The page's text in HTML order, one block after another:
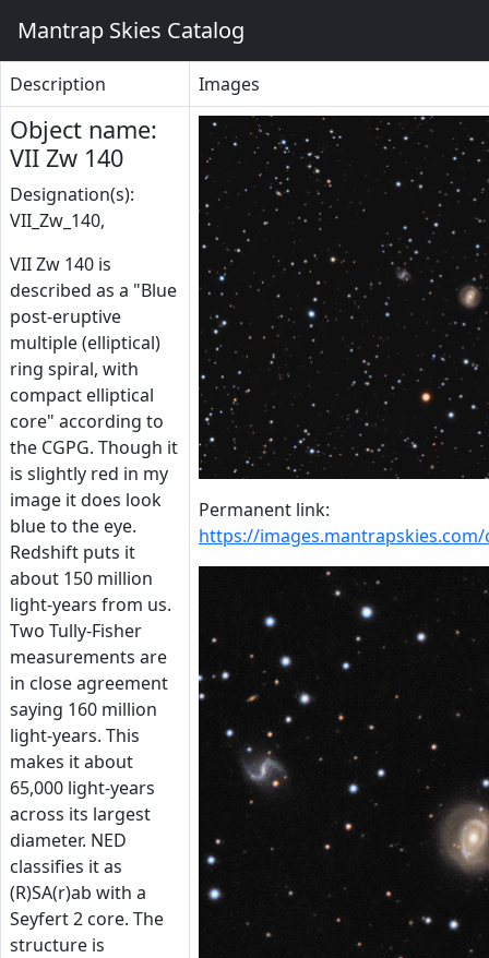
Mantrap Skies Catalog
Description Images
Object name:
VII Zw 140
Designation(s):
VII_Zw_140,
VII Zw 140 is
described as a "Blue
post-eruptive
multiple (elliptical)
ring spiral, with
compact elliptical
core" according to
the CGPG. Though it
is slightly red in my
image it does look
blue to the eye.
Redshift puts it
about 150 million
light-years from us.
Two Tully-Fisher
measurements are
in close agreement
saying 160 million
light-years. This
makes it about
65,000 light-years
across its largest
diameter. NED
classifies it as
(R)SA(r)ab with a
Seyfert 2 core. The
structure is
Permanent link:
https://images.mantrapskies.com/